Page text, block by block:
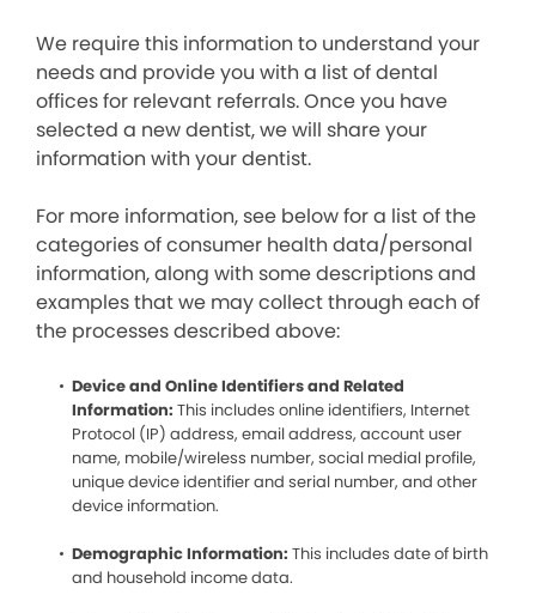
We require this information to understand your
needs and provide you with a list of dental
offices for relevant referrals. Once you have
selected a new dentist, we will share your
information with your dentist.
For more information, see below for a list of the
categories of consumer health data/personal
information, along with some descriptions and
examples that we may collect through each of
the processes described above:
Device and Online Identifiers and Related
Information: This includes online identifiers, Internet
Protocol (IP) address, email address, account user
name, mobile/wireless number, social medial profile,
unique device identifier and serial number, and other
device information.
Demographic Information: This includes date of birth
and household income data.